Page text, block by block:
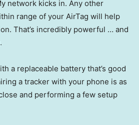
network kicks in. Any other
range of your AirTag will help
That’s incredibly powerful … and
a replaceable battery that’s good
a tracker with your phone is as
and performing a few setup